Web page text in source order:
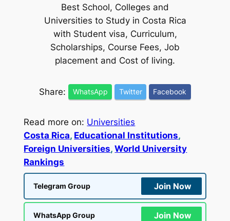
Best School, Colleges and
Universities to Study in Costa Rica
with Student visa, Curriculum,
Scholarships, Course Fees, Job
placement and Cost of living.
Share: WhatsApp Twitter Facebook
Read more on: Universities
Costa Rica, Educational Institutions
Foreign Universities, World University
Rankings
Telegram Group Join Now
WhatsApp Group Join Now